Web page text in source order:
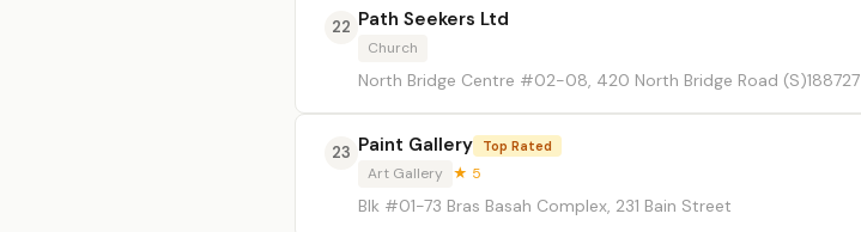
22 Path Seekers Ltd
Church
North Bridge Centre #02-08, 420 North Bridge Road (S)188727
23 Paint Gallery Top Rated
Art Gallery ★ 5
Blk #01-73 Bras Basah Complex, 231 Bain Street